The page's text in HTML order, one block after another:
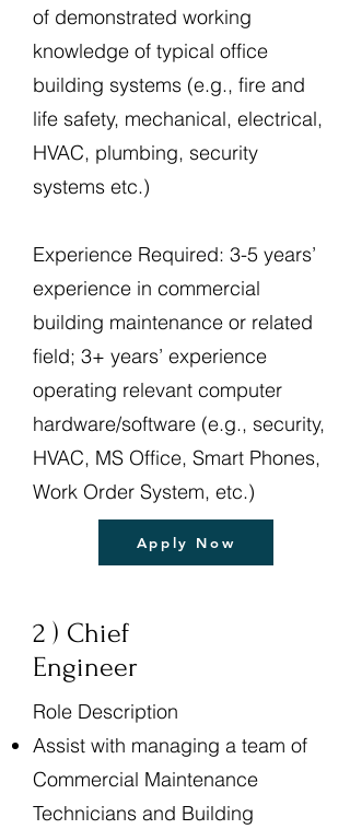
of demonstrated working
knowledge of typical office
building systems (e.g., fire and
life safety, mechanical, electrical,
HVAC, plumbing, security
systems etc.)
Experience Required: 3-5 years’
experience in commercial
building maintenance or related
field; 3+ years’ experience
operating relevant computer
hardware/software (e.g., security,
HVAC, MS Office, Smart Phones,
Work Order System, etc.)
Apply Now
2 ) Chief
Engineer
Role Description
Assist with managing a team of
Commercial Maintenance
Technicians and Building